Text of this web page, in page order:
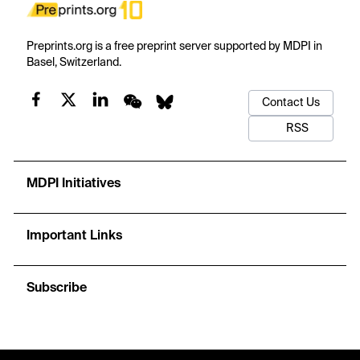
Preprints.org is a free preprint server supported by MDPI in
Basel, Switzerland.
Contact Us
RSS
MDPI Initiatives
Important Links
Subscribe